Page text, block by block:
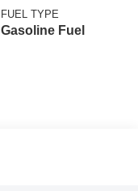
FUEL TYPE
Gasoline Fuel